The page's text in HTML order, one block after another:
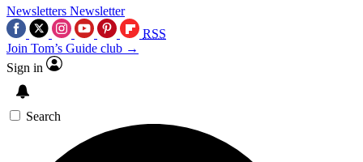
Newsletters Newsletter
RSS
Join Tom’s Guide club →
Sign in
Search